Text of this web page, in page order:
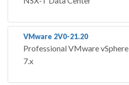
VMware 2V0-21.20
Professional VMware vSphere
7.x